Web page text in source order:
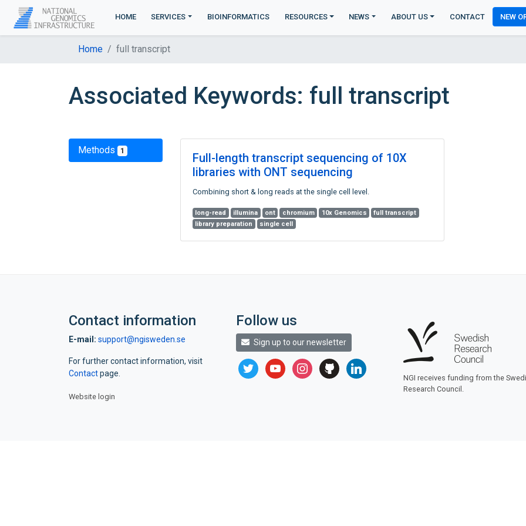
HOME SERVICES BIOINFORMATICS RESOURCES NEWS ABOUT US CONTACT NEW
Home full transcript
Associated Keywords: full transcript
Methods 1
Full-length transcript sequencing of 10X
libraries with ONT sequencing
Combining short & long reads at the single cell level.
long-read illumina ont chromium 10x Genomics
full transcript
library preparation
single cell
Contact information
E-mail: support@ngisweden.se
For further contact information, visit
Contactpage.
Website login
Follow us
Sign up to our newsletter
twitter youtubeinstagram
github linkedin
NGI receives funding from the
Research Council.